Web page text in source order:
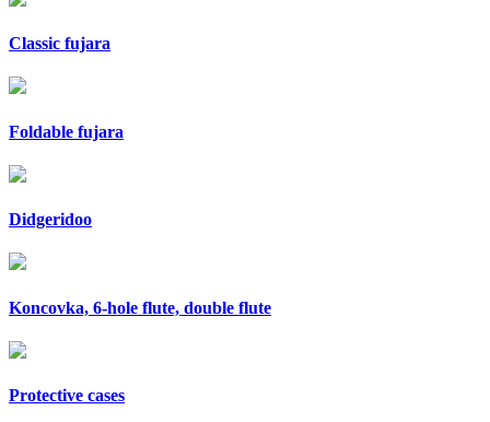
Classic fujara
Foldable fujara
Didgeridoo
Koncovka, 6-hole flute, double flute
Protective cases